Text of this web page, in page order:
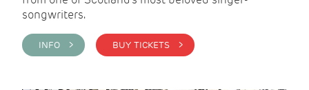
songwriters.
INFO > BUY TICKETS >